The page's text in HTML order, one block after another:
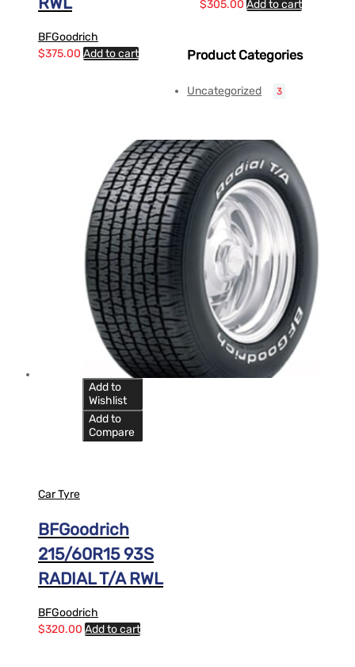
BFGoodrich
$375.00 Add to cart
$305.00 Add to cart
Add to
Wishlist
Add to
Compare
Car Tyre
BFGoodrich
215/60R15 93S
RADIAL T/A RWL
BFGoodrich
$320.00 Add to cart
Product Categories
Uncategorized 3